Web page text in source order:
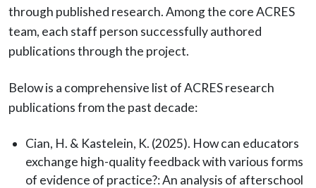
through published research. Among the core ACRES
team, each staff person successfully authored
publications through the project.
Below is a comprehensive list of ACRES research
publications from the past decade:
Cian, H. & Kastelein, K. (2025). How can educators
exchange high-quality feedback with various forms
of evidence of practice?: An analysis of afterschool